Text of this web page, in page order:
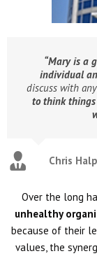
“Mary is a
individual
discuss with
to think
Chris
Over the long
unhealthy
because of their
values, the